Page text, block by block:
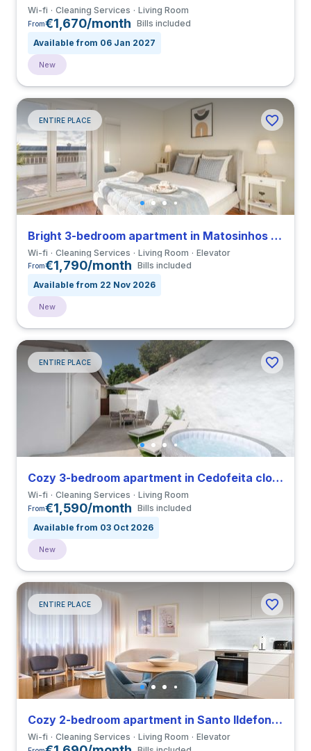
Wi-fi Cleaning Services Living Room
From€1,670/month Bills included
Available from 06 Jan 2027
New
ENTIRE PLACE
Bright 3-bedroom apartment in Matosinhos close to Universidade do Porto
Wi-fi Cleaning Services Living Room Elevator
From€1,790/month Bills included
Available from 22 Nov 2026
New
ENTIRE PLACE
Cozy 3-bedroom apartment in Cedofeita close to Universidade do Porto
Wi-fi Cleaning Services Living Room
From€1,590/month Bills included
Available from 03 Oct 2026
New
ENTIRE PLACE
Cozy 2-bedroom apartment in Santo Ildefonso close to Universidade do Porto
Wi-fi Cleaning Services Living Room Elevator